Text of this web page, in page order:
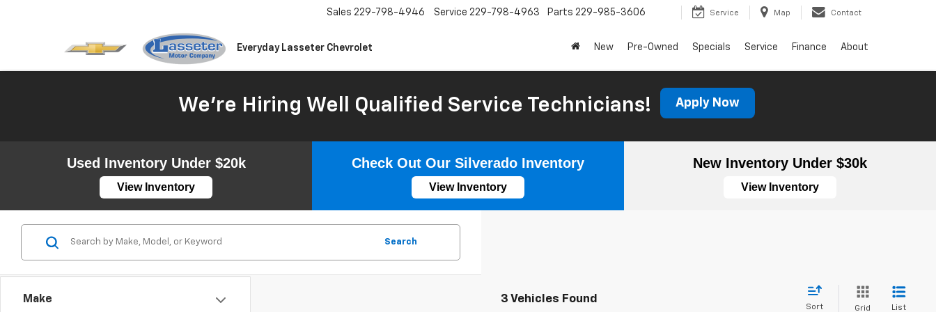
Everyday Lasseter Chevrolet
Sales 229-798-4946 Service 229-798-4963 Parts 229-985-3606 Service Map Contact
New Pre-Owned Specials Service Finance About
We're Hiring Well Qualified Service Technicians! Apply Now
Used Inventory Under $20k
View Inventory
Check Out Our Silverado Inventory
View Inventory
New Inventory Under $30k
View Inventory
Make
Search
3 Vehicles Found
Sort Grid List